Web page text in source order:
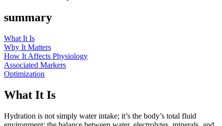
summary
What It Is
Why It Matters
How It Affects Physiology
Associated Markers
Optimization
What It Is
Hydration is not simply water intake; it’s the body’s total fluid